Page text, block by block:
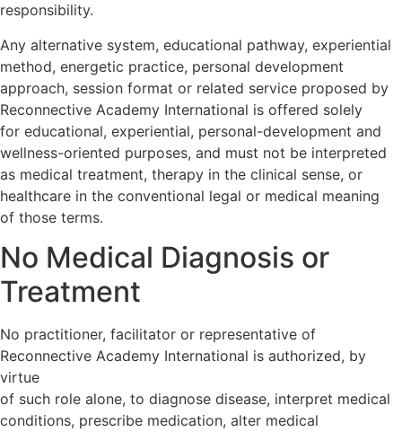
responsibility.
Any alternative system, educational pathway, experiential
method, energetic practice, personal development
approach, session format or related service proposed by
Reconnective Academy International is offered solely
for educational, experiential, personal-development and
wellness-oriented purposes, and must not be interpreted
as medical treatment, therapy in the clinical sense, or
healthcare in the conventional legal or medical meaning
of those terms.
No Medical Diagnosis or
Treatment
No practitioner, facilitator or representative of
Reconnective Academy International is authorized, by
virtue
of such role alone, to diagnose disease, interpret medical
conditions, prescribe medication, alter medical